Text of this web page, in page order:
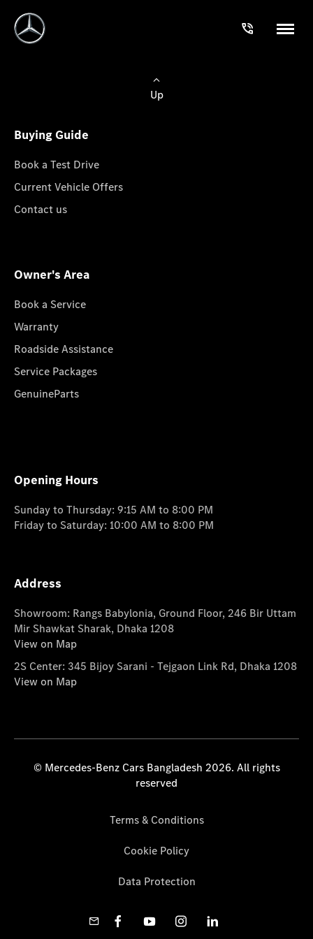
Up
Buying Guide
Book a Test Drive
Current Vehicle Offers
Contact us
Owner's Area
Book a Service
Warranty
Roadside Assistance
Service Packages
GenuineParts
Opening Hours
Sunday to Thursday: 9:15 AM to 8:00 PM
Friday to Saturday: 10:00 AM to 8:00 PM
Address
Showroom: Rangs Babylonia, Ground Floor, 246 Bir Uttam
Mir Shawkat Sharak, Dhaka 1208
View on Map
2S Center: 345 Bijoy Sarani - Tejgaon Link Rd, Dhaka 1208
View on Map
© Mercedes-Benz Cars Bangladesh 2026. All rights
reserved
Terms & Conditions
Cookie Policy
Data Protection